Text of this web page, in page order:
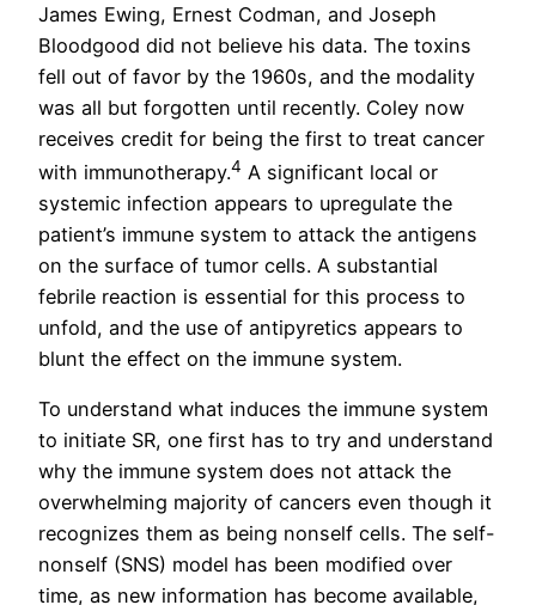
James Ewing, Ernest Codman, and Joseph
Bloodgood did not believe his data. The toxins
fell out of favor by the 1960s, and the modality
was all but forgotten until recently. Coley now
receives credit for being the first to treat cancer
with immunotherapy.4 A significant local or
systemic infection appears to upregulate the
patient’s immune system to attack the antigens
on the surface of tumor cells. A substantial
febrile reaction is essential for this process to
unfold, and the use of antipyretics appears to
blunt the effect on the immune system.
To understand what induces the immune system
to initiate SR, one first has to try and understand
why the immune system does not attack the
overwhelming majority of cancers even though it
recognizes them as being nonself cells. The self-
nonself (SNS) model has been modified over
time, as new information has become available,